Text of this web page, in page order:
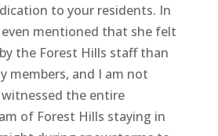
to your residents. In
mentioned that she felt
the Forest Hills staff than
members, and I am not
witnessed the entire
of Forest Hills staying in